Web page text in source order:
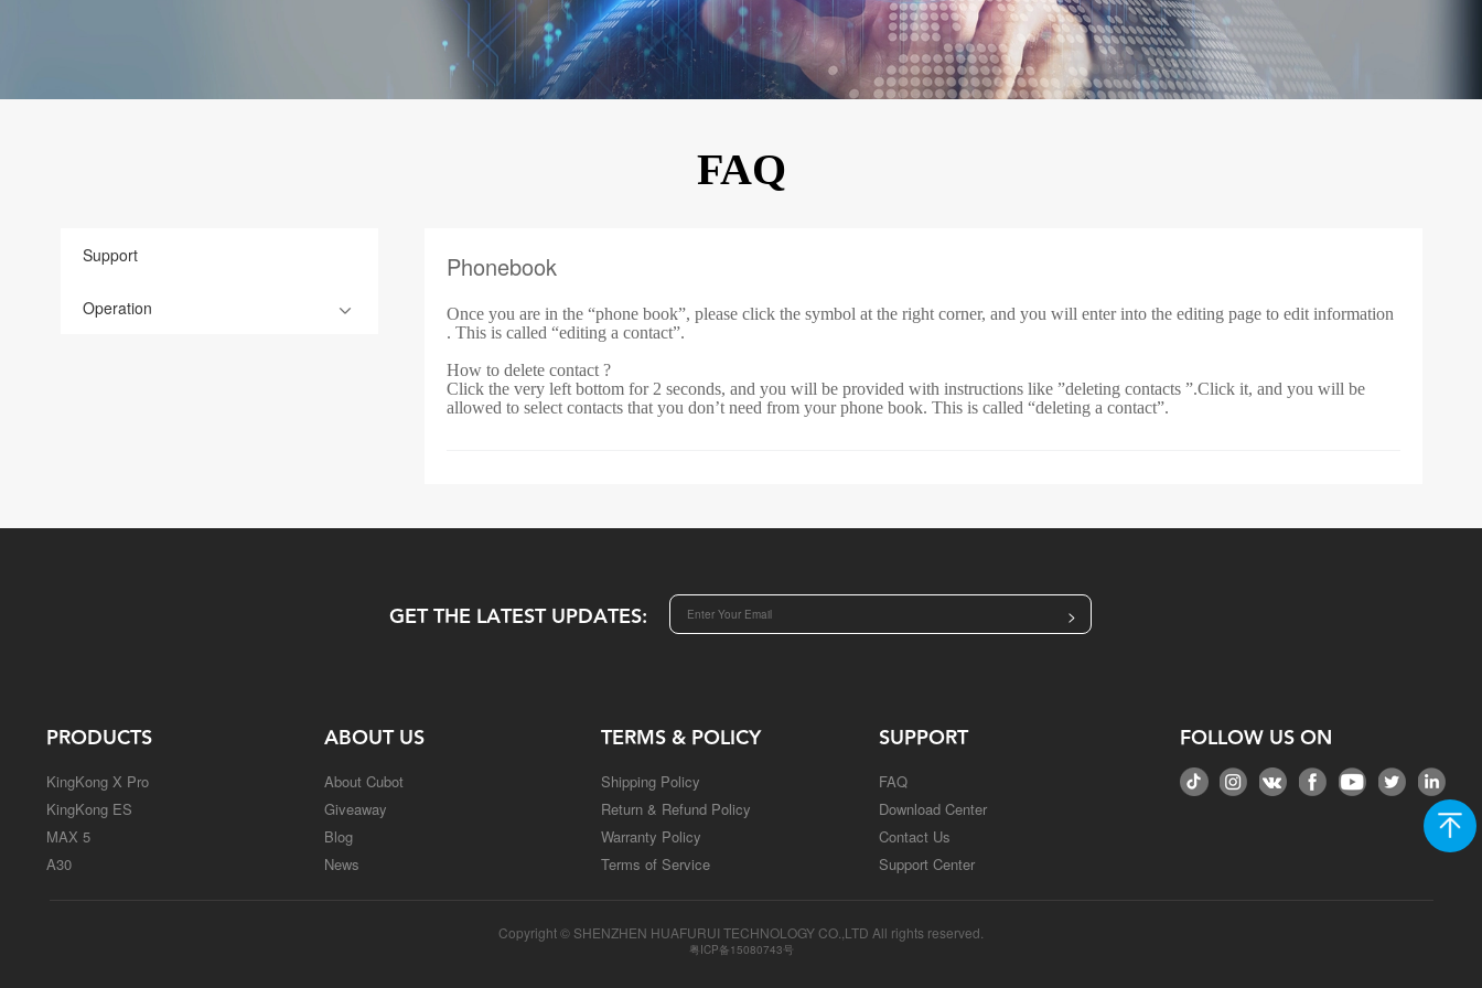
KINGKONG 11
FAQ
Support
Operation
Phonebook
Once you are in the “phone book”, please click the symbol at the right corner, and you will enter into the editing page to edit information
. This is called “editing a contact”.
How to delete contact ?
Click the very left bottom for 2 seconds, and you will be provided with instructions like ”deleting contacts ”.Click it, and you will be
allowed to select contacts that you don’t need from your phone book. This is called “deleting a contact”.
GET THE LATEST UPDATES: >
PRODUCTS
KingKong X Pro
KingKong ES
MAX 5
A30
ABOUT US
About Cubot
Giveaway
Blog
News
TERMS & POLICY
Shipping Policy
Return & Refund Policy
Warranty Policy
Terms of Service
SUPPORT
FAQ
Download Center
Contact Us
Support Center
FOLLOW US ON
Copyright © SHENZHEN HUAFURUI TECHNOLOGY CO.,LTD All rights reserved.
粤ICP备15080743号